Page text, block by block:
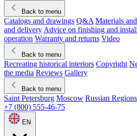
Back to menu
Catalogs and drawings Q&A Materials
and delivery Advice on finishing and
operation Warranty and returns Video
Back to menu
Recreating historical interiors Copyright
the media Reviews Gallery
Back to menu
Saint Petersburg Moscow Russian Regions
+7 (800) 555-46-75
EN